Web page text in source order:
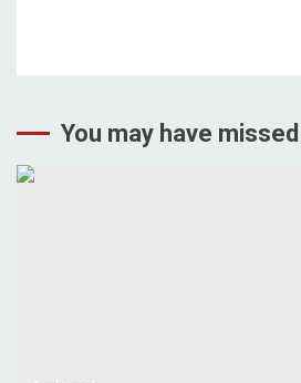
You may have missed